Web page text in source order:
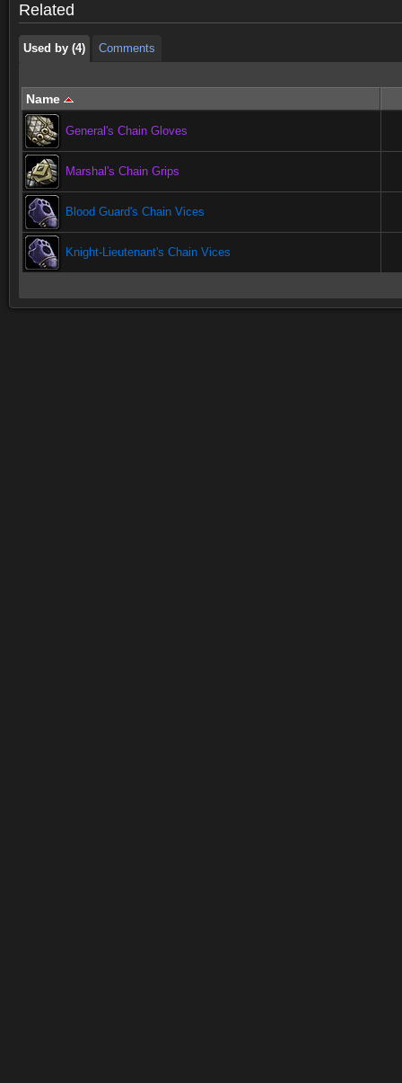
Related
Used by (4) Comments
Name
General's Chain Gloves
Marshal's Chain Grips
Blood Guard's Chain Vices
Knight-Lieutenant's Chain Vices